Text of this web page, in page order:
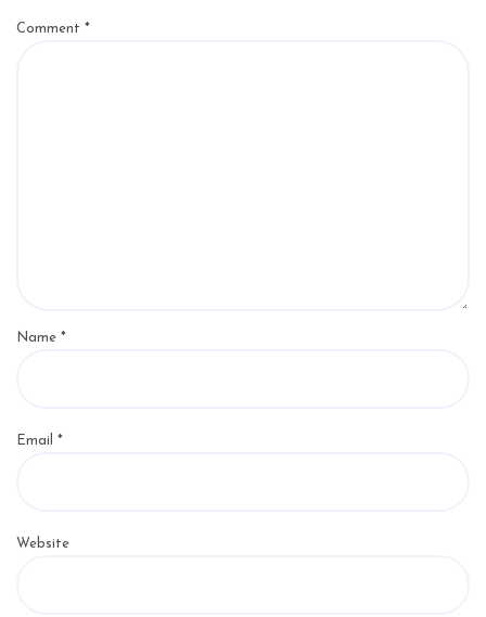
Comment *
Name *
Email *
Website